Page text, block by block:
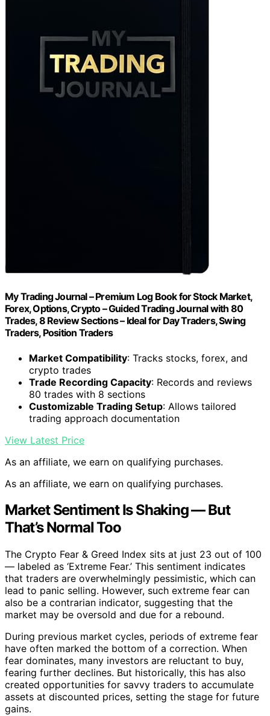
My Trading Journal – Premium Log Book for Stock Market,
Forex, Options, Crypto – Guided Trading Journal with 80
Trades, 8 Review Sections – Ideal for Day Traders, Swing
Traders, Position Traders
Market Compatibility: Tracks stocks, forex, and
crypto trades
Trade Recording Capacity: Records and reviews
80 trades with 8 sections
Customizable Trading Setup: Allows tailored
trading approach documentation
View Latest Price
As an affiliate, we earn on qualifying purchases.
As an affiliate, we earn on qualifying purchases.
Market Sentiment Is Shaking — But
That’s Normal Too
The Crypto Fear & Greed Index sits at just 23 out of 100
— labeled as ‘Extreme Fear.’ This sentiment indicates
that traders are overwhelmingly pessimistic, which can
lead to panic selling. However, such extreme fear can
also be a contrarian indicator, suggesting that the
market may be oversold and due for a rebound.
During previous market cycles, periods of extreme fear
have often marked the bottom of a correction. When
fear dominates, many investors are reluctant to buy,
fearing further declines. But historically, this has also
created opportunities for savvy traders to accumulate
assets at discounted prices, setting the stage for future
gains.